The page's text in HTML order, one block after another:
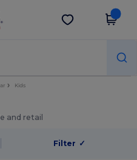
Get the app
Kids
and retail
Filter ✓